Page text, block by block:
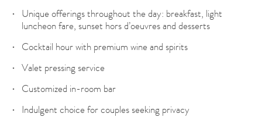
Unique offerings throughout the day: breakfast, light
luncheon fare, sunset hors d’oeuvres and desserts
Cocktail hour with premium wine and spirits
Valet pressing service
Customized in-room bar
Indulgent choice for couples seeking privacy